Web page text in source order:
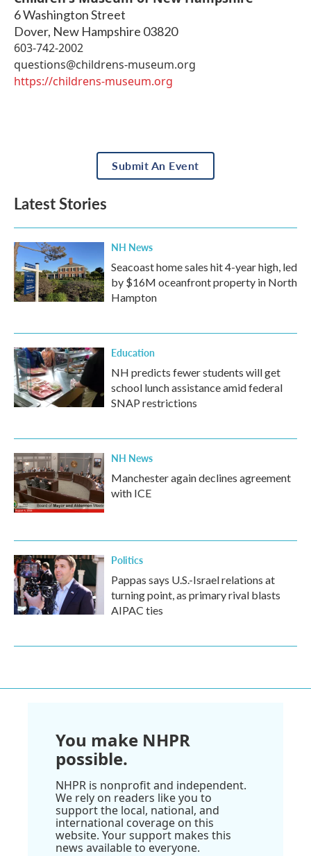
6 Washington Street
Dover, New Hampshire 03820
603-742-2002
questions@childrens-museum.org
https://childrens-museum.org
Submit An Event
Latest Stories
NH News
Seacoast home sales hit 4-year high, led
by $16M oceanfront property in North
Hampton
Education
NH predicts fewer students will get
school lunch assistance amid federal
SNAP restrictions
NH News
Manchester again declines agreement
with ICE
Politics
Pappas says U.S.-Israel relations at
turning point, as primary rival blasts
AIPAC ties
You make NHPR
possible.
NHPR is nonprofit and independent.
We rely on readers like you to
support the local, national, and
international coverage on this
website. Your support makes this
news available to everyone.